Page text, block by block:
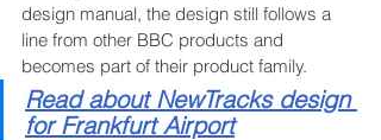
design manual, the design still follows a
line from other BBC products and
becomes part of their product family.
Read about NewTracks design
for Frankfurt Airport